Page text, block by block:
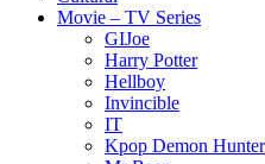
Movie – TV Series
GIJoe
Harry Potter
Hellboy
Invincible
IT
Kpop Demon Hunter